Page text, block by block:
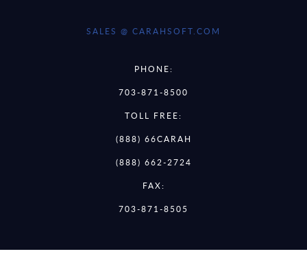
SALES @ CARAHSOFT.COM
PHONE:
703-871-8500
TOLL FREE:
(888) 66CARAH
(888) 662-2724
FAX:
703-871-8505